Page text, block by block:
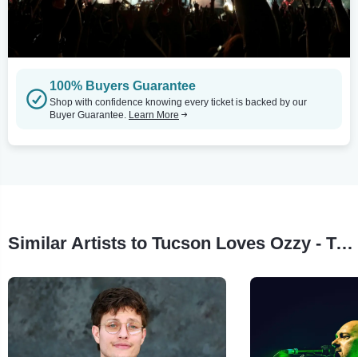
100% Buyers Guarantee
Shop with confidence knowing every ticket is backed by our
Buyer Guarantee. Learn More
Similar Artists to Tucson Loves Ozzy - Tribute to Ozzy Osbourne